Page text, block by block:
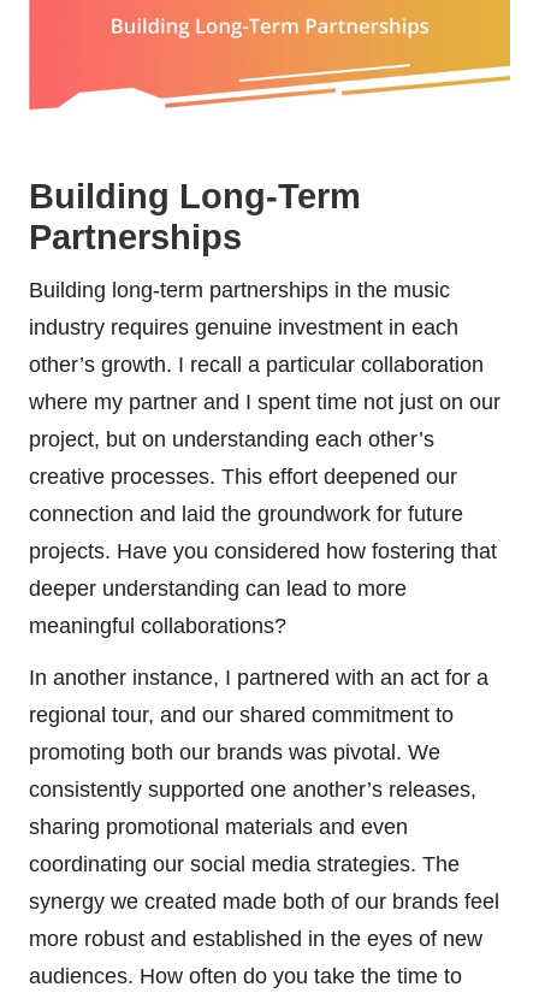
Building Long-Term
Partnerships
Building long-term partnerships in the music
industry requires genuine investment in each
other’s growth. I recall a particular collaboration
where my partner and I spent time not just on our
project, but on understanding each other’s
creative processes. This effort deepened our
connection and laid the groundwork for future
projects. Have you considered how fostering that
deeper understanding can lead to more
meaningful collaborations?
In another instance, I partnered with an act for a
regional tour, and our shared commitment to
promoting both our brands was pivotal. We
consistently supported one another’s releases,
sharing promotional materials and even
coordinating our social media strategies. The
synergy we created made both of our brands feel
more robust and established in the eyes of new
audiences. How often do you take the time to